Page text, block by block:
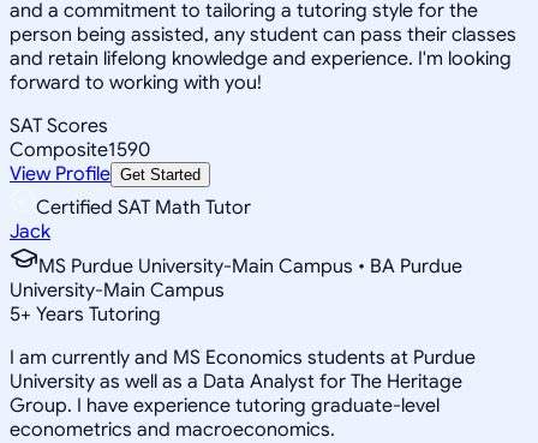
and a commitment to tailoring a tutoring style for the
person being assisted, any student can pass their classes
and retain lifelong knowledge and experience. I'm looking
forward to working with you!
SAT Scores
Composite1590
View Profile Get Started
Certified SAT Math Tutor
Jack
MS Purdue University-Main Campus • BA Purdue
University-Main Campus
5+ Years Tutoring
I am currently and MS Economics students at Purdue
University as well as a Data Analyst for The Heritage
Group. I have experience tutoring graduate-level
econometrics and macroeconomics.